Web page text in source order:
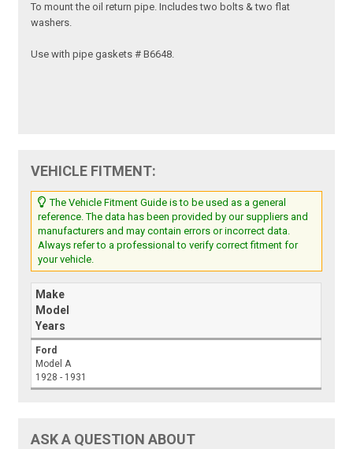
To mount the oil return pipe. Includes two bolts & two flat
washers.
Use with pipe gaskets # B6648.
VEHICLE FITMENT:
The Vehicle Fitment Guide is to be used as a general
reference. The data has been provided by our suppliers and
manufacturers and may contain errors or incorrect data.
Always refer to a professional to verify correct fitment for
your vehicle.
Make
Model
Years
Ford
Model A
1928 - 1931
ASK A QUESTION ABOUT